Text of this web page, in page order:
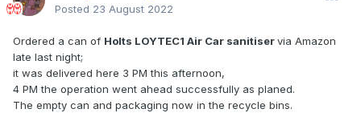
Posted 23 August 2022
Ordered a can of Holts LOYTEC1 Air Car sanitiservia Amazon
late last night;
it was delivered here 3 PM this afternoon,
4 PM the operation went ahead successfully as planed.
The empty can and packaging now in the recycle bins.